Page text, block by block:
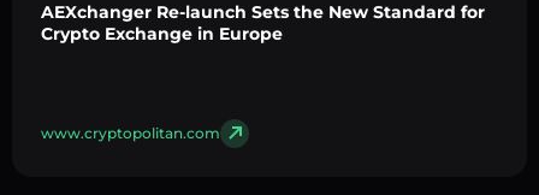
AEXchanger Re-launch Sets the New Standard for
Crypto Exchange in Europe
www.cryptopolitan.com